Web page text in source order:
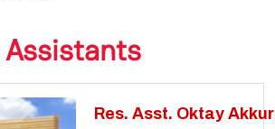
Assistants
Res. Asst. Oktay